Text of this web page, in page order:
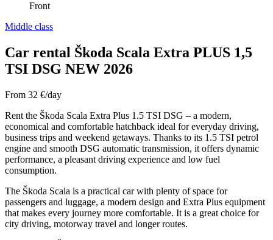
Front
Middle class
Car rental Škoda Scala Extra PLUS 1,5
TSI DSG NEW 2026
From 32 €/day
Rent the Škoda Scala Extra Plus 1.5 TSI DSG – a modern,
economical and comfortable hatchback ideal for everyday driving,
business trips and weekend getaways. Thanks to its 1.5 TSI petrol
engine and smooth DSG automatic transmission, it offers dynamic
performance, a pleasant driving experience and low fuel
consumption.
The Škoda Scala is a practical car with plenty of space for
passengers and luggage, a modern design and Extra Plus equipment
that makes every journey more comfortable. It is a great choice for
city driving, motorway travel and longer routes.